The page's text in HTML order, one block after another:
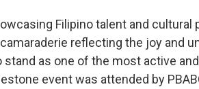
Filipino talent and cultural
reflecting the joy and
stand as one of the most active and
event was attended by